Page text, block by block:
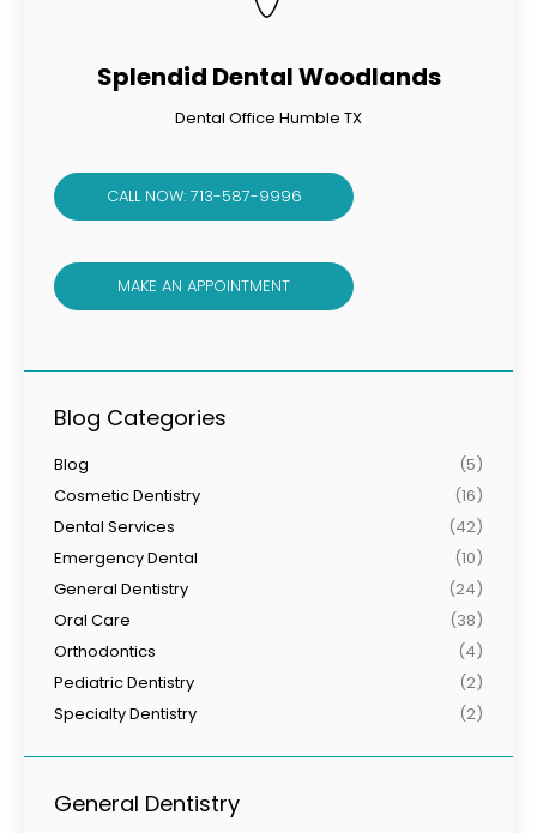
Splendid Dental Woodlands
Dental Office Humble TX
CALL NOW: 713-587-9996
MAKE AN APPOINTMENT
Blog Categories
Blog
(5)
Cosmetic Dentistry
(16)
Dental Services
(42)
Emergency Dental
(10)
General Dentistry
(24)
Oral Care
(38)
Orthodontics
(4)
Pediatric Dentistry
(2)
Specialty Dentistry
(2)
General Dentistry